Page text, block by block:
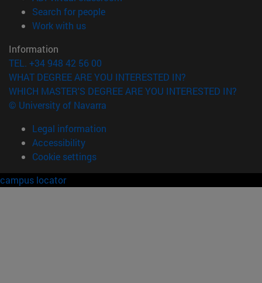
Search for people(opens in new window)
Work with us(opens in new window)
Information
TEL. +34 948 42 56 00
WHAT DEGREE ARE YOU INTERESTED IN?
WHICH MASTER'S DEGREE ARE YOU INTERESTED IN?
© University of Navarra
Legal information
Accessibility
Cookie settings
campus locator